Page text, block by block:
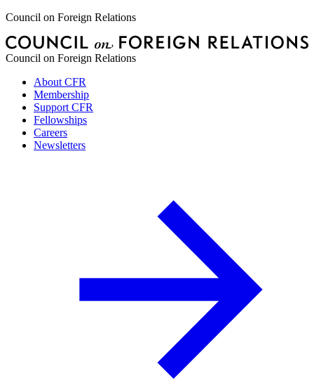
Council on Foreign Relations
Council on Foreign Relations
About CFR
Membership
Support CFR
Fellowships
Careers
Newsletters